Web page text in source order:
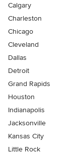
Calgary
Charleston
Chicago
Cleveland
Dallas
Detroit
Grand Rapids
Houston
Indianapolis
Jacksonville
Kansas City
Little Rock